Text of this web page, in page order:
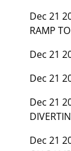
Dec 21
RAMP
Dec 21
Dec 21
Dec 21
Dec 21